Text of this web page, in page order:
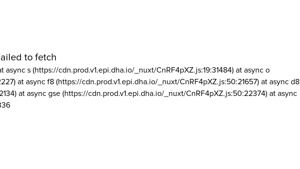
to fetch
async s (https://cdn.prod.v1.epi.dha.io/_nuxt/CnRF4pXZ.js:19:31484) at async o
at async f8 (https://cdn.prod.v1.epi.dha.io/_nuxt/CnRF4pXZ.js:50:21657) at async d8
at async gse (https://cdn.prod.v1.epi.dha.io/_nuxt/CnRF4pXZ.js:50:22374) at async